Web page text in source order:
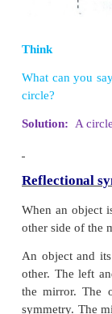
Try these
1. Can you
Solution:
2. Draw all
shapes.